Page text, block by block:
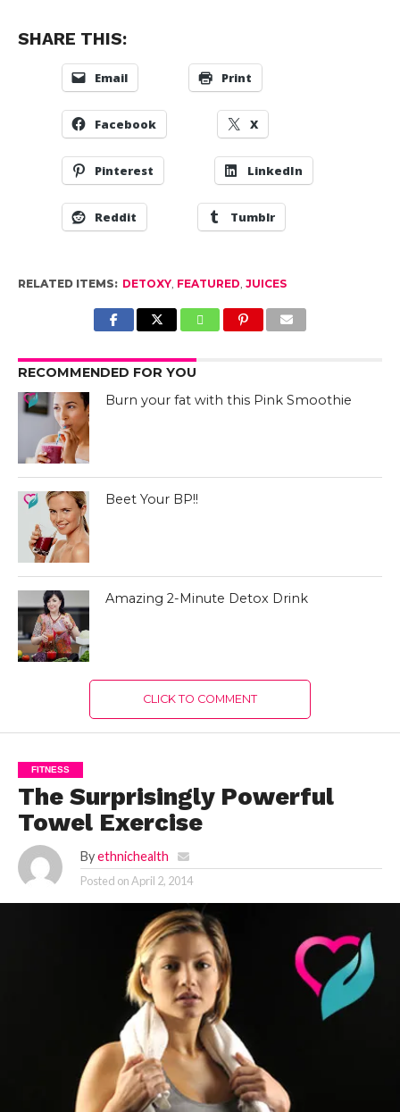
SHARE THIS:
Email Print
Facebook X
Pinterest LinkedIn
Reddit Tumblr
RELATED ITEMS: DETOXY, FEATURED JUICES
RECOMMENDED FOR YOU
Burn your fat with this Pink Smoothie
Beet Your BP!!
Amazing 2-Minute Detox Drink
CLICK TO COMMENT
FITNESS
The Surprisingly Powerful
Towel Exercise
By ethnichealth
Posted onApril 2, 2014